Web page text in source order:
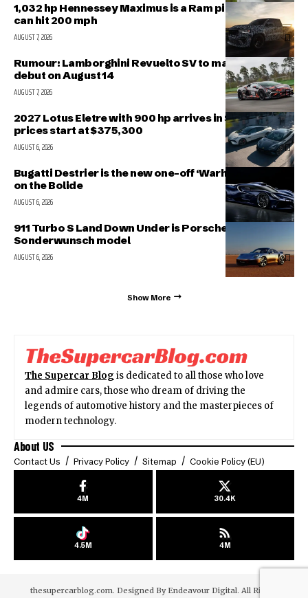
1,032 hp Hennessey Maximus is a Ram pickup that
can hit 200 mph
AUGUST 7, 2026
Rumour: Lamborghini Revuelto SV to make public
debut on August 14
AUGUST 7, 2026
2027 Lotus Eletre with 900 hp arrives in Singapore,
prices start at $375,300
AUGUST 6, 2026
Bugatti Destrier is the new one-off ‘Warhorse’ based
on the Bolide
AUGUST 6, 2026
911 Turbo S Land Down Under is Porsche’s latest
Sonderwunsch model
AUGUST 6, 2026
Show More
The Supercar Blog is dedicated to all those who love
and admire cars, those who dream of driving the
legends of automotive history and the masterpieces of
modern technology.
About US
Contact Us Privacy Policy Sitemap Cookie Policy (EU)
4M 30.4K
4.5M 4M
thesupercarblog.com. Designed By Endeavour Digital. All Rights